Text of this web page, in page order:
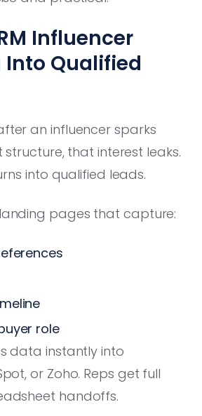
Influencer
Qualified
an influencer sparks
structure, that interest leaks.
into qualified leads.
pages that capture:
role
data instantly into
or Zoho. Reps get full
handoffs.